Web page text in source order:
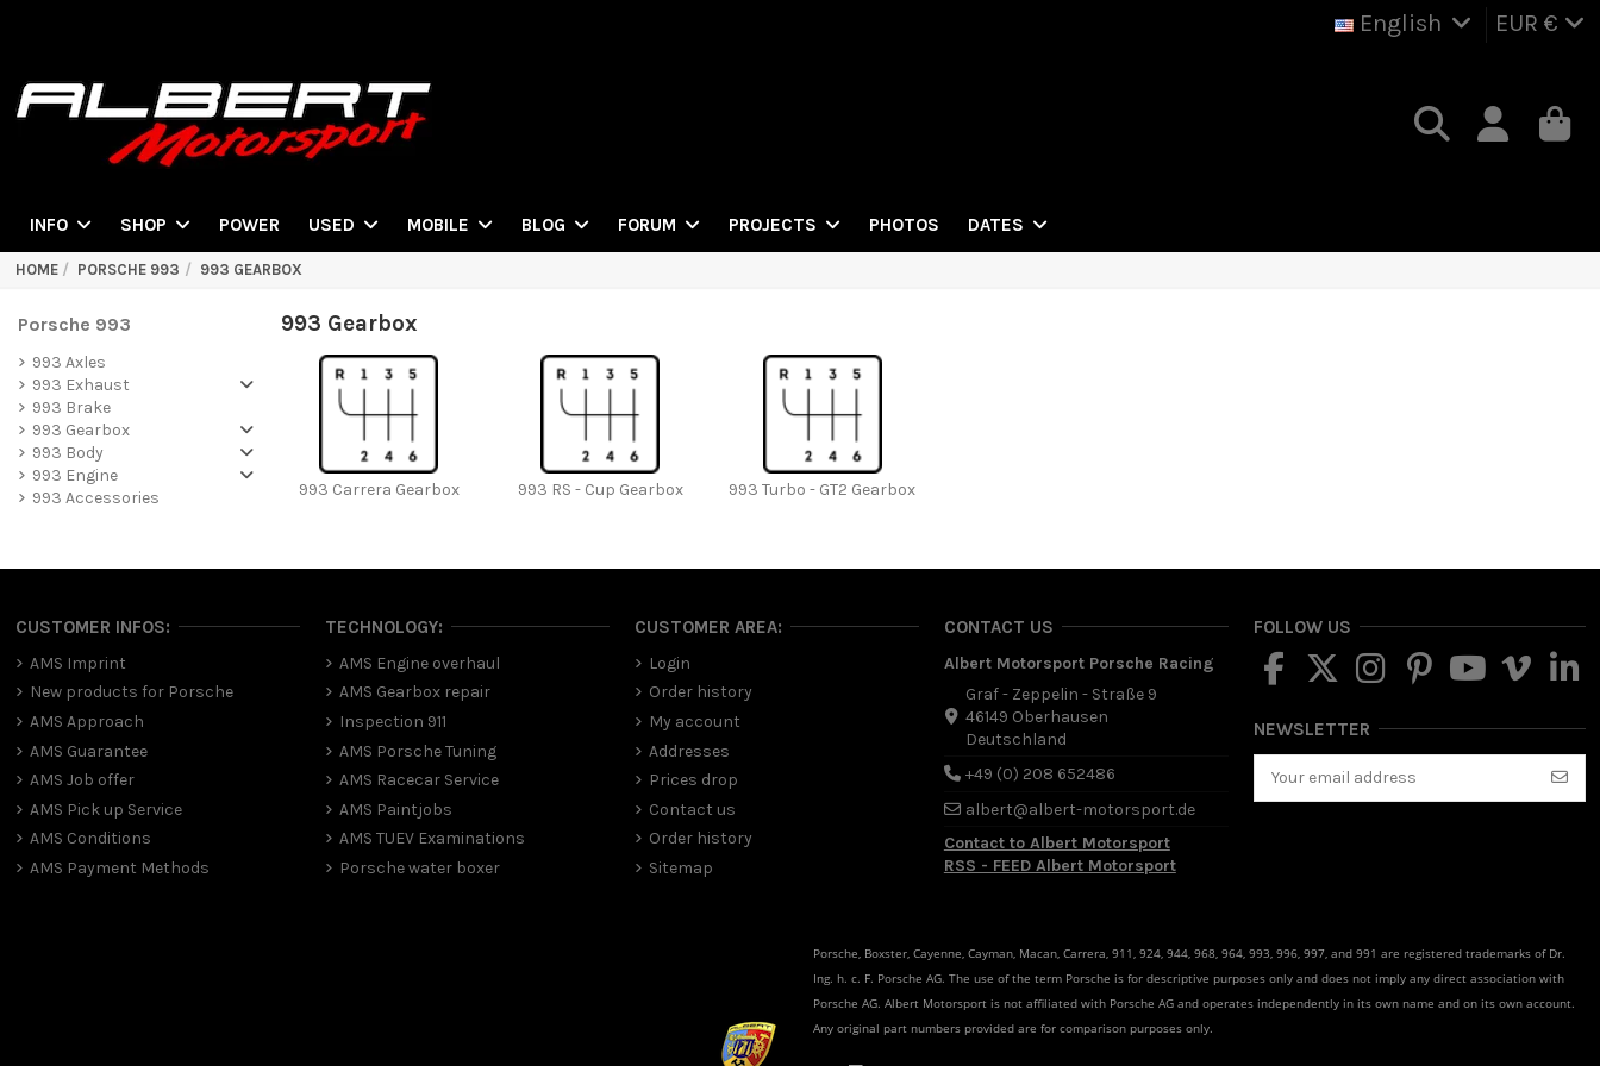
English EUR €
INFO SHOP POWER USED MOBILE BLOG FORUM PROJECTS PHOTOS DATES
HOME PORSCHE 993 993 GEARBOX
993 Gearbox
993 Carrera Gearbox 993 RS - Cup Gearbox 993 Turbo - GT2 Gearbox
Porsche 993
993 Axles
993 Exhaust
993 Brake
993 Gearbox
993 Body
993 Engine
993 Accessories
CUSTOMER INFOS:
AMS Imprint
New products for Porsche
AMS Approach
AMS Guarantee
AMS Job offer
AMS Pick up Service
AMS Conditions
AMS Payment Methods
TECHNOLOGY:
AMS Engine overhaul
AMS Gearbox repair
Inspection 911
AMS Porsche Tuning
AMS Racecar Service
AMS Paintjobs
AMS TUEV Examinations
Porsche water boxer
CUSTOMER AREA:
Login
Order history
My account
Addresses
Prices drop
Contact us
Order history
Sitemap
CONTACT US
Albert Motorsport Porsche Racing
Graf - Zeppelin - Straße 9
46149 Oberhausen
Deutschland
+49 (0) 208 652486
albert@albert-motorsport.de
Contact to Albert Motorsport
RSS - FEED Albert Motorsport
FOLLOW US
NEWSLETTER
Porsche, Boxster, Cayenne, Cayman, Macan, Carrera, 911, 924, 944, 968, 964, 993, 996, 997, and 991 are registered trademarks of Dr.
Ing. h. c. F. Porsche AG. The use of the term Porsche is for descriptive purposes only and does not imply any direct association with
Porsche AG. Albert Motorsport is not affiliated with Porsche AG and operates independently in its own name and on its own account.
Any original part numbers provided are for comparison purposes only.